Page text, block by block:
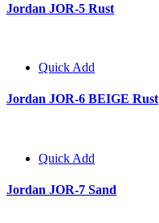
Jordan JOR-5 Rust
Quick Add
Jordan JOR-6 BEIGE Rust
Quick Add
Jordan JOR-7 Sand